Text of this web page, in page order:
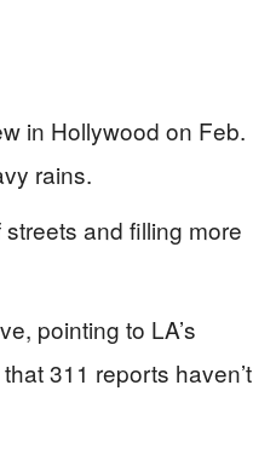
in Hollywood on Feb.
rains.
and filling more
pointing to LA’s
311 reports haven’t